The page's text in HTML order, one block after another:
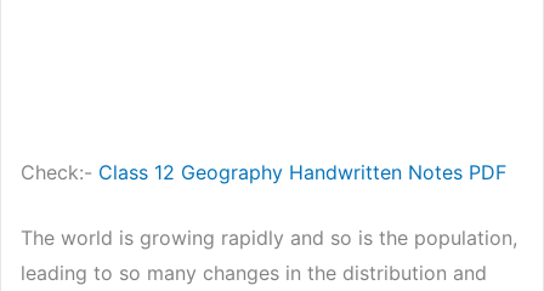
Check:- Class 12 Geography Handwritten Notes PDF
The world is growing rapidly and so is the population,
leading to so many changes in the distribution and